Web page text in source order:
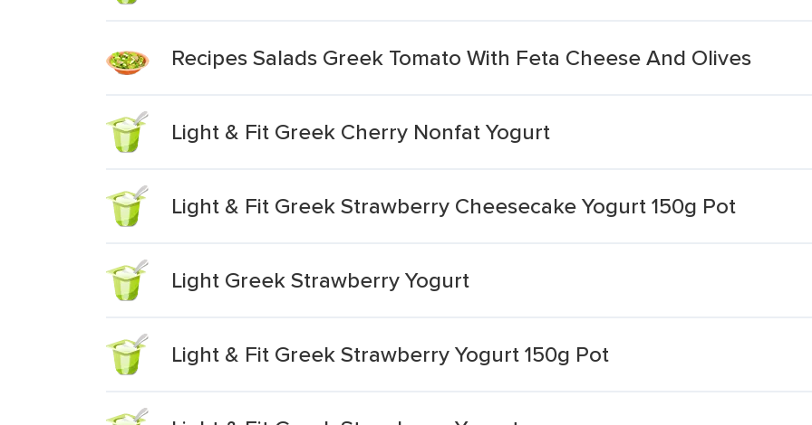
Recipes Salads Greek Tomato With Feta Cheese And Olives
Light & Fit Greek Cherry Nonfat Yogurt
Light & Fit Greek Strawberry Cheesecake Yogurt 150g Pot
Light Greek Strawberry Yogurt
Light & Fit Greek Strawberry Yogurt 150g Pot